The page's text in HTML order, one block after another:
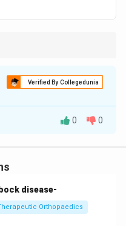
Verified By Collegedunia
coordination, timing,
0 0
disease-
Orthopaedics